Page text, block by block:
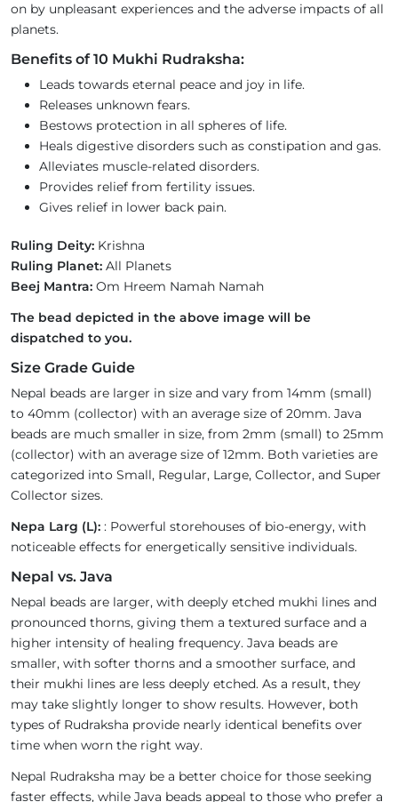
on by unpleasant experiences and the adverse impacts of all
planets.
Benefits of 10 Mukhi Rudraksha:
Leads towards eternal peace and joy in life.
Releases unknown fears.
Bestows protection in all spheres of life.
Heals digestive disorders such as constipation and gas.
Alleviates muscle-related disorders.
Provides relief from fertility issues.
Gives relief in lower back pain.
Ruling Deity: Krishna
Ruling Planet: All Planets
Beej Mantra: Om Hreem Namah Namah
The bead depicted in the above image will be
dispatched to you.
Size Grade Guide
Nepal beads are larger in size and vary from 14mm (small)
to 40mm (collector) with an average size of 20mm. Java
beads are much smaller in size, from 2mm (small) to 25mm
(collector) with an average size of 12mm. Both varieties are
categorized into Small, Regular, Large, Collector, and Super
Collector sizes.
Nepa Larg (L): : Powerful storehouses of bio-energy, with
noticeable effects for energetically sensitive individuals.
Nepal vs. Java
Nepal beads are larger, with deeply etched mukhi lines and
pronounced thorns, giving them a textured surface and a
higher intensity of healing frequency. Java beads are
smaller, with softer thorns and a smoother surface, and
their mukhi lines are less deeply etched. As a result, they
may take slightly longer to show results. However, both
types of Rudraksha provide nearly identical benefits over
time when worn the right way.
Nepal Rudraksha may be a better choice for those seeking
faster effects, while Java beads appeal to those who prefer a